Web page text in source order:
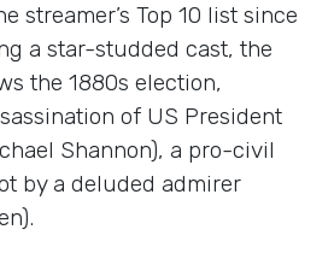
streamer’s Top 10 list since
a star-studded cast, the
the 1880s election,
of US President
Shannon), a pro-civil
by a deluded admirer